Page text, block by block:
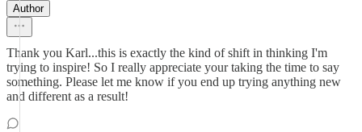
Author
Thank you Karl...this is exactly the kind of shift in thinking I'm
trying to inspire! So I really appreciate your taking the time to say
something. Please let me know if you end up trying anything new
and different as a result!